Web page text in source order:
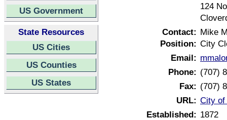
US Government
State Resources
US Cities
US Counties
US States
124
Contact: Mike
Position: City
Email:
Phone: (707)
Fax: (707)
URL: City of
Established: 1872